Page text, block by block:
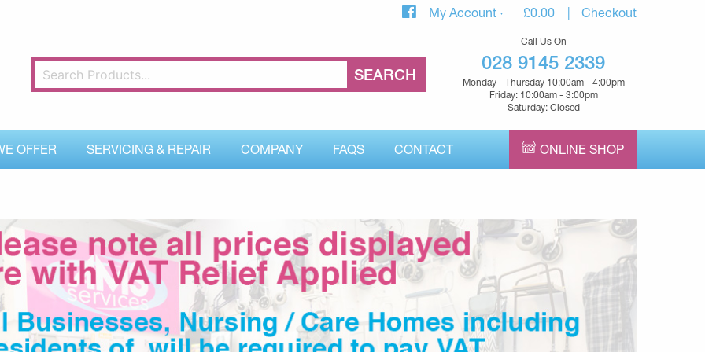
My Account £0.00 Checkout
Call Us On
028 9145 2339
Monday - Thursday 10:00am - 4:00pm
Friday: 10:00am - 3:00pm
Saturday: Closed
OFFER SERVICING & REPAIR COMPANY FAQS CONTACT ONLINE SHOP